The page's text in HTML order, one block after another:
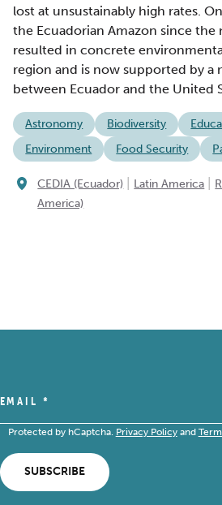
lost at unsustainably high rates.
the Ecuadorian Amazon since the
resulted in concrete
region and is now supported by a
between Ecuador and the United
Astronomy Biodiversity
Environment
Food Security
CEDIA (Ecuador) Latin America
America)
EMAIL *
Protected by hCaptcha. Privacy Policyand
SUBSCRIBE